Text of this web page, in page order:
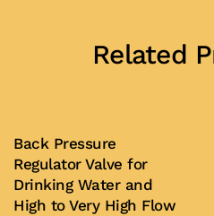
Related
Back Pressure
Regulator Valve for
Drinking Water and
High to Very High Flow